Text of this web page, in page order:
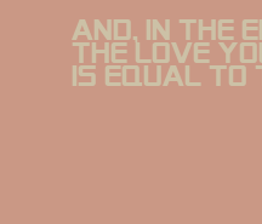
And, in the
The love
is equal to